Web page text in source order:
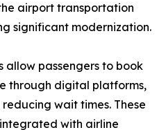
airport transportation
significant modernization.
allow passengers to book
through digital platforms,
wait times. These
with airline